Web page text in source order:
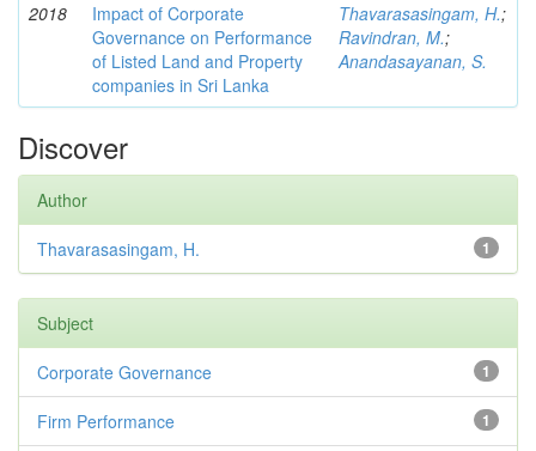
2018
Impact of Corporate
Governance on Performance
of Listed Land and Property
companies in Sri Lanka
Thavarasasingam, H.;
Ravindran, M.;
Anandasayanan, S.
Discover
Author
1
Thavarasasingam, H.
Subject
1
Corporate Governance
1
Firm Performance